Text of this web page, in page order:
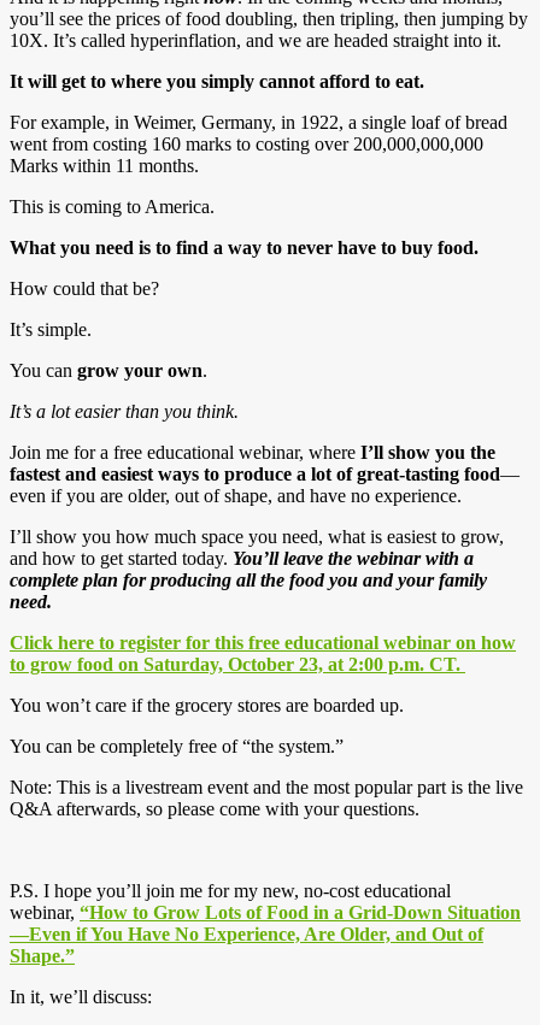
you’ll see the prices of food doubling, then tripling, then jumping by
10X. It’s called hyperinflation, and we are headed straight into it.
It will get to where you simply cannot afford to eat.
For example, in Weimer, Germany, in 1922, a single loaf of bread
went from costing 160 marks to costing over 200,000,000,000
Marks within 11 months.
This is coming to America.
What you need is to find a way to never have to buy food.
How could that be?
It’s simple.
You can grow your own.
It’s a lot easier than you think.
Join me for a free educational webinar, where I’ll show you the
fastest and easiest ways to produce a lot of great-tasting food—
even if you are older, out of shape, and have no experience.
I’ll show you how much space you need, what is easiest to grow,
and how to get started today. You’ll leave the webinar with a
complete plan for producing all the food you and your family
need.
Click here to register for this free educational webinar on how
to grow food on Saturday, October 23, at 2:00 p.m. CT.
You won’t care if the grocery stores are boarded up.
You can be completely free of “the system.”
Note: This is a livestream event and the most popular part is the live
Q&A afterwards, so please come with your questions.
P.S. I hope you’ll join me for my new, no-cost educational
webinar, “How to Grow Lots of Food in a Grid-Down Situation
—Even if You Have No Experience, Are Older, and Out of
Shape.”
In it, we’ll discuss: